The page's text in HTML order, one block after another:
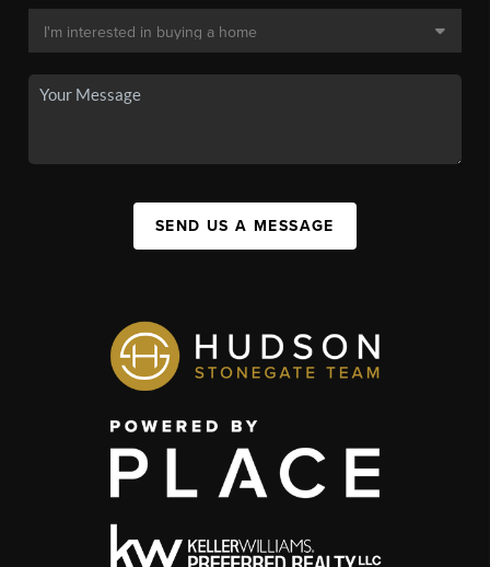
SEND US A MESSAGE